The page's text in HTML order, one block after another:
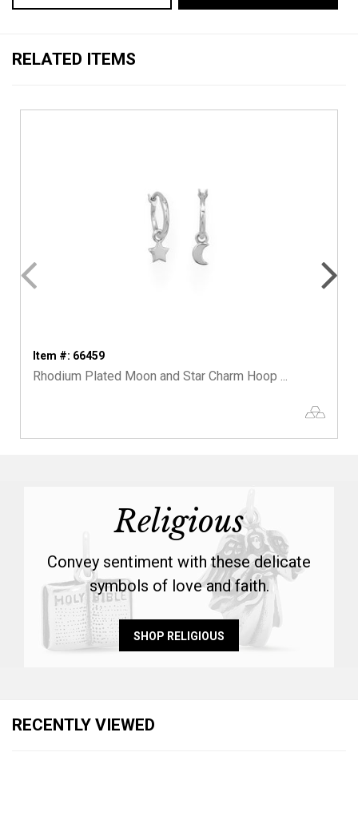
RELATED ITEMS
Item #: 66459
Rhodium Plated Moon and Star Charm Hoop ...
Religious
Convey sentiment with these delicate
symbols of love and faith.
SHOP RELIGIOUS
RECENTLY VIEWED